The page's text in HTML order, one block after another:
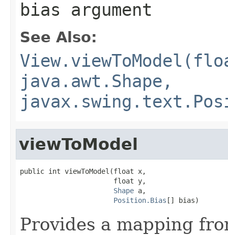
bias argument
See Also:
java.awt.Shape,
viewToModel
public int viewToModel(float x,
                       float y,
Shape a,
Position.Bias [] bias)
Provides a mapping